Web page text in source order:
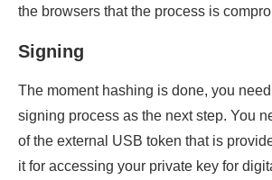
the browsers that the process is
Signing
The moment hashing is done, you
signing process as the next step. You
of the external USB token that is
it for accessing your private key for